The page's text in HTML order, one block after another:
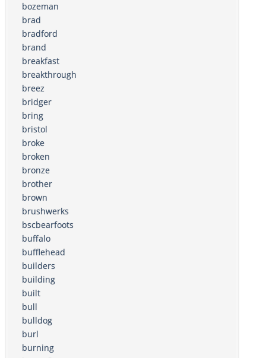
bozeman
brad
bradford
brand
breakfast
breakthrough
breez
bridger
bring
bristol
broke
broken
bronze
brother
brown
brushwerks
bscbearfoots
buffalo
bufflehead
builders
building
built
bull
bulldog
burl
burning